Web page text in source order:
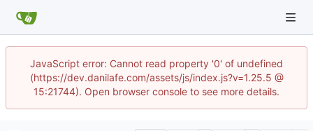
JavaScript error: Cannot read property '0' of undefined
(https://dev.danilafe.com/assets/js/index.js?v=1.25.5 @
15:21744). Open browser console to see more details.